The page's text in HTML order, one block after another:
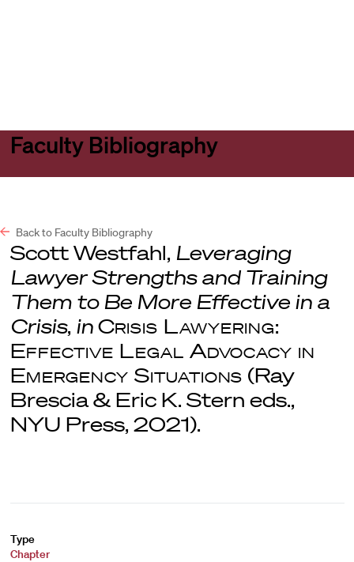
Faculty Bibliography
Back to Faculty Bibliography
Scott Westfahl, Leveraging
Lawyer Strengths and Training
Them to Be More Effective in a
Crisis, in Crisis Lawyering:
Effective Legal Advocacy in
Emergency Situations (Ray
Brescia & Eric K. Stern eds.,
NYU Press, 2021).
Type
Chapter